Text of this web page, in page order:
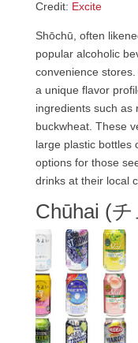
Credit: Excite
Shōchū, often
popular alcoholic
convenience
a unique flavor
ingredients such as
buckwheat. These
large plastic bottles
options for those
drinks at their local
Chūhai (